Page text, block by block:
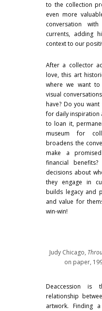
to the collection
even more
conversation
currents, adding
context to our
After a collector
love, this art
where we want to
visual
have? Do you
for daily inspiration
to loan it,
museum for
broadens the
make a
financial
decisions about
they engage in
builds legacy and
and value for
win-win!
Judy Chicago,
on paper,
Deaccession
relationship
artwork. Finding